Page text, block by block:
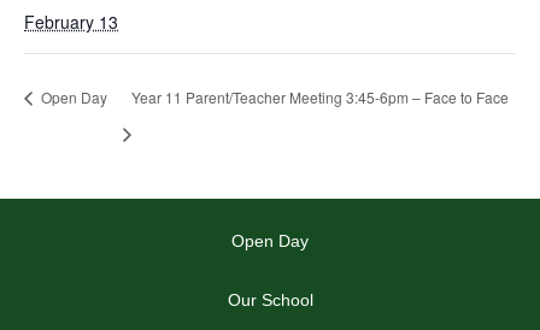
February 13
Open Day Year 11 Parent/Teacher Meeting 3:45-6pm – Face to Face
Open Day
Our School